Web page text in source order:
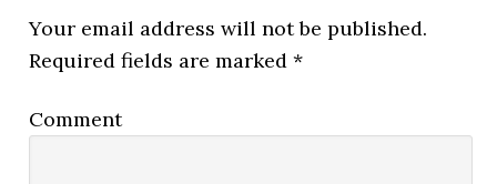
Your email address will not be published.
Required fields are marked*
Comment